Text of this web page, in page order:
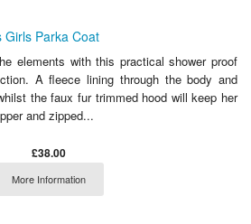
Parka Coat
elements with this practical shower proof
A fleece lining through the body and
the faux fur trimmed hood will keep her
and zipped...
£38.00
More Information